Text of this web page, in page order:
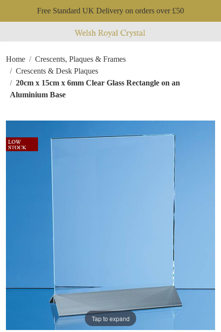
Free Standard UK Delivery on orders over £50
Home
Crescents, Plaques & Frames
Crescents & Desk Plaques
20cm x 15cm x 6mm Clear Glass Rectangle on an
Aluminium Base
Tap to expand